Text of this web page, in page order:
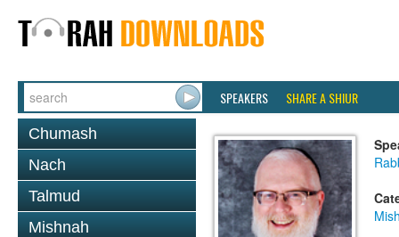
SPEAKERS SHARE A SHIUR
Chumash
Nach
Talmud
Mishnah